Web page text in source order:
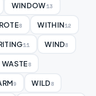
WINDOW13
8 WITHIN12
11 WIND8
WASTE8
9 WILD8